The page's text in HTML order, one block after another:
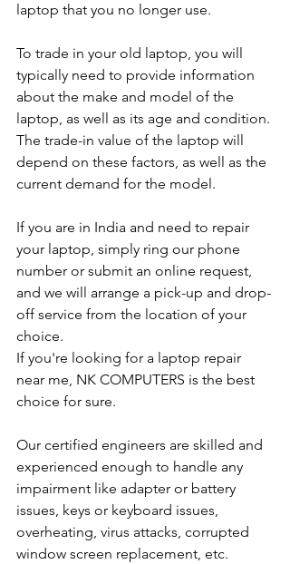
laptop that you no longer use.
To trade in your old laptop, you will
typically need to provide information
about the make and model of the
laptop, as well as its age and condition.
The trade-in value of the laptop will
depend on these factors, as well as the
current demand for the model.
If you are in India and need to repair
your laptop, simply ring our phone
number or submit an online request,
and we will arrange a pick-up and drop-
off service from the location of your
choice.
If you're looking for a laptop repair
near me, NK COMPUTERS is the best
choice for sure.
Our certified engineers are skilled and
experienced enough to handle any
impairment like adapter or battery
issues, keys or keyboard issues,
overheating, virus attacks, corrupted
window screen replacement, etc.